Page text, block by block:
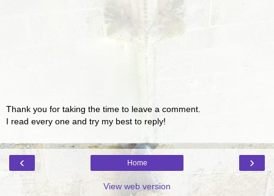
Thank you for taking the time to leave a comment.
I read every one and try my best to reply!
‹ ›
Home
View web version